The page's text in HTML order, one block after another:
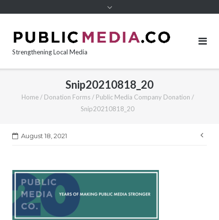
Strengthening Local Media
Snip20210818_20
Home / Donation Forms / Public Media Company Donation /
Snip20210818_20
August 18, 2021